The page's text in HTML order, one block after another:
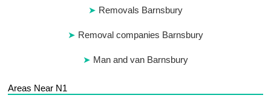
Removals Barnsbury
Removal companies Barnsbury
Man and van Barnsbury
Areas Near N1